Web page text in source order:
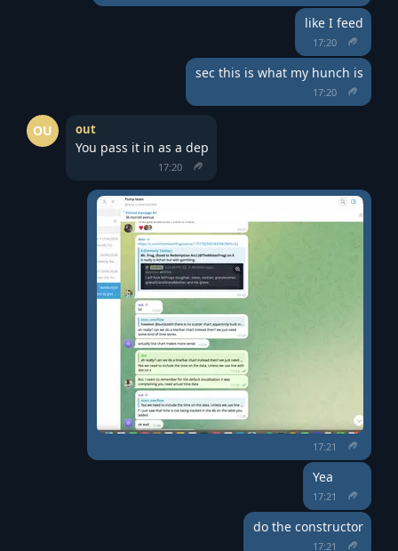
like I feed
17:20
sec this is what my hunch is
17:20
OU out
You pass it in as a dep
17:20
17:21
Yea
17:21
do the constructor
17:21